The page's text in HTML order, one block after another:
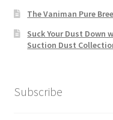
The Vaniman Pure
Suck Your Dust Down
Suction Dust
Subscribe